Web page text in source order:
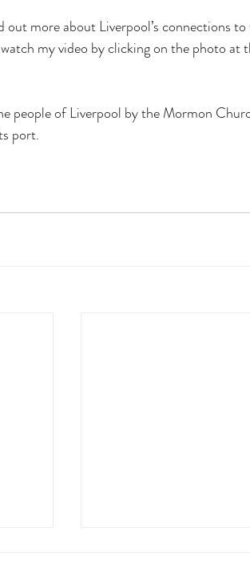
out more about Liverpool’s connections
my video by clicking on the photo at
people of Liverpool by the Mormon
port.